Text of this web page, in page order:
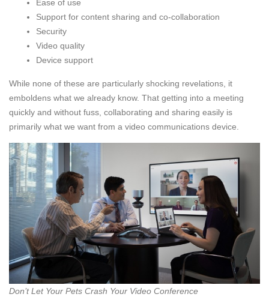
Ease of use
Support for content sharing and co-collaboration
Security
Video quality
Device support
While none of these are particularly shocking revelations, it
emboldens what we already know. That getting into a meeting
quickly and without fuss, collaborating and sharing easily is
primarily what we want from a video communications device.
Don’t Let Your Pets Crash Your Video Conference